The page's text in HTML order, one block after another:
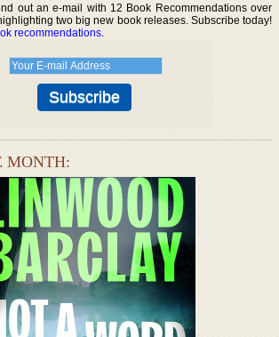
out an e-mail with 12 Book Recommendations over
two big new book releases. Subscribe today!
recommendations.
MONTH: